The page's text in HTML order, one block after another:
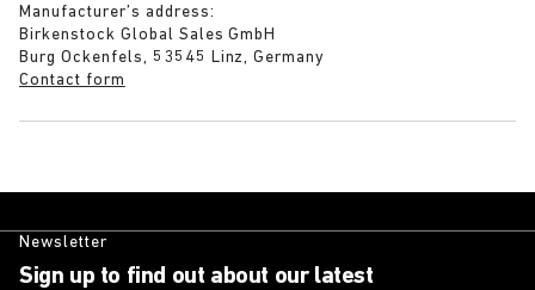
Manufacturer’s address:
Birkenstock Global Sales GmbH
Burg Ockenfels, 53545 Linz, Germany
Contact form
Newsletter
Sign up to find out about our latest